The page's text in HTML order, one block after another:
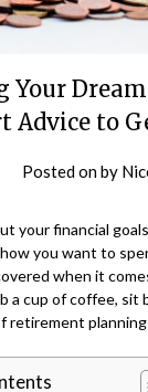
Your
Advice to
Posted onby
your financial
you want to
when it
a cup of coffee, sit
retirement